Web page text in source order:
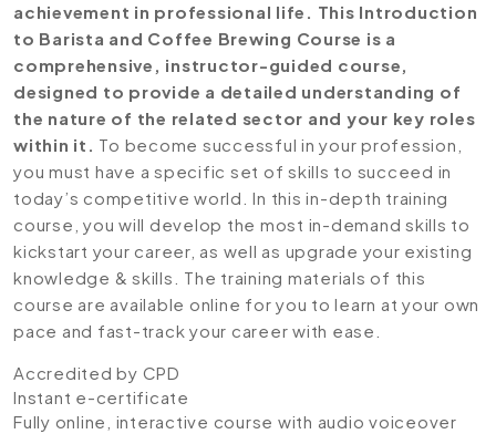
achievement in professional life. This Introduction
to Barista and Coffee Brewing Course is a
comprehensive, instructor-guided course,
designed to provide a detailed understanding of
the nature of the related sector and your key roles
within it. To become successful in your profession,
you must have a specific set of skills to succeed in
today’s competitive world. In this in-depth training
course, you will develop the most in-demand skills to
kickstart your career, as well as upgrade your existing
knowledge & skills. The training materials of this
course are available online for you to learn at your own
pace and fast-track your career with ease.
Accredited by CPD
Instant e-certificate
Fully online, interactive course with audio voiceover